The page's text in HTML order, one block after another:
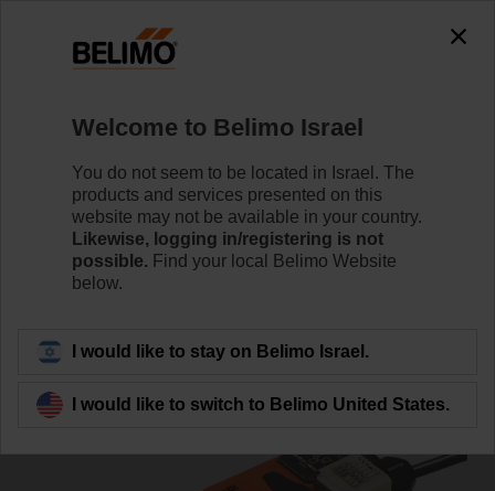
VSM24A-LP1
Learn more
Back to product category
Welcome to Belimo Israel
You do not seem to be located in Israel. The
products and services presented on this
website may not be available in your country.
Likewise, logging in/registering is not
possible. Find your local Belimo Website
below.
I would like to stay on Belimo Israel.
I would like to switch to Belimo United States.